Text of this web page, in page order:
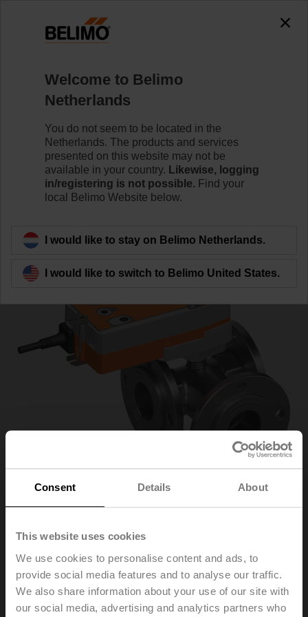
Consent Details About
This website uses cookies
We use cookies to personalise content and ads, to
provide social media features and to analyse our traffic.
We also share information about your use of our site with
our social media, advertising and analytics partners who
R7050R-B3+SRF24A-S2-O
Learn more
R7050R-B3+SRF24A-
S2-O
Welcome to Belimo
Netherlands
You do not seem to be located in the
Netherlands. The products and services
presented on this website may not be
available in your country. Likewise, logging
in/registering is not possible. Find your
local Belimo Website below.
I would like to stay on Belimo Netherlands.
I would like to switch to Belimo United States.